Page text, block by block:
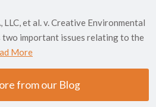
LLC, et al. v. Creative Environmental
two important issues relating to the
More
from our Blog